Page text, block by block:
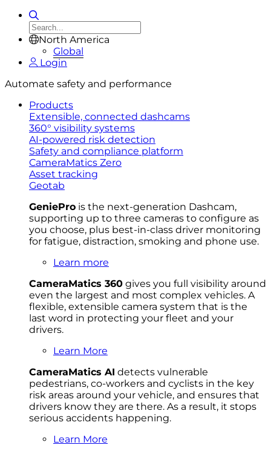
North America
Global
Login
Automate safety and performance
Products
Extensible, connected dashcams
360° visibility systems
AI-powered risk detection
Safety and compliance platform
CameraMatics Zero
Asset tracking
Geotab
GeniePro is the next-generation Dashcam,
supporting up to three cameras to configure as
you choose, plus best-in-class driver monitoring
for fatigue, distraction, smoking and phone use.
Learn more
CameraMatics 360 gives you full visibility around
even the largest and most complex vehicles. A
flexible, extensible camera system that is the
last word in protecting your fleet and your
drivers.
Learn More
CameraMatics AI detects vulnerable
pedestrians, co-workers and cyclists in the key
risk areas around your vehicle, and ensures that
drivers know they are there. As a result, it stops
serious accidents happening.
Learn More